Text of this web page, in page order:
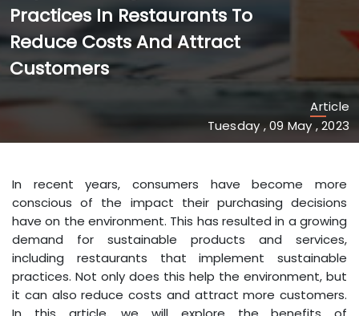
Practices In Restaurants To
Reduce Costs And Attract
Customers
Article
Tuesday , 09 May , 2023
In recent years, consumers have become more
conscious of the impact their purchasing decisions
have on the environment. This has resulted in a growing
demand for sustainable products and services,
including restaurants that implement sustainable
practices. Not only does this help the environment, but
it can also reduce costs and attract more customers.